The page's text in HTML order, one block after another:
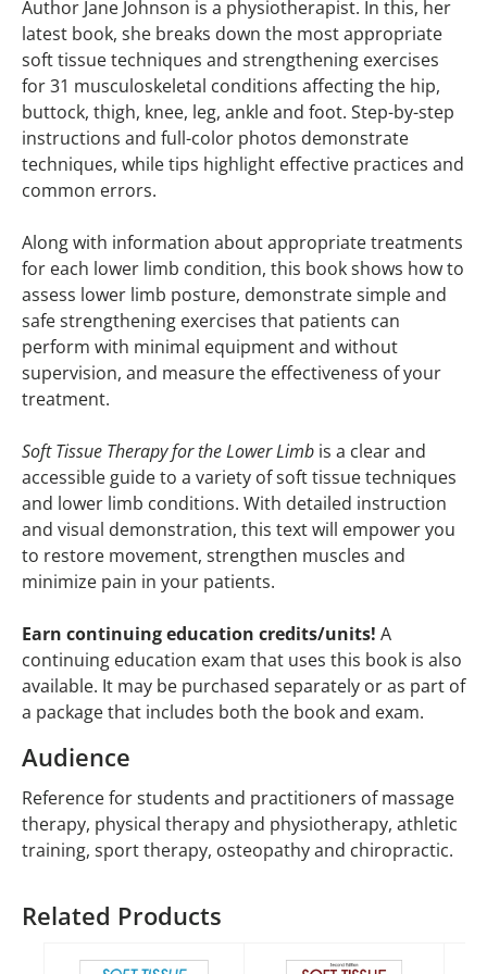
Author Jane Johnson is a physiotherapist. In this, her
latest book, she breaks down the most appropriate
soft tissue techniques and strengthening exercises
for 31 musculoskeletal conditions affecting the hip,
buttock, thigh, knee, leg, ankle and foot. Step-by-step
instructions and full-color photos demonstrate
techniques, while tips highlight effective practices and
common errors.
Along with information about appropriate treatments
for each lower limb condition, this book shows how to
assess lower limb posture, demonstrate simple and
safe strengthening exercises that patients can
perform with minimal equipment and without
supervision, and measure the effectiveness of your
treatment.
Soft Tissue Therapy for the Lower Limb is a clear and
accessible guide to a variety of soft tissue techniques
and lower limb conditions. With detailed instruction
and visual demonstration, this text will empower you
to restore movement, strengthen muscles and
minimize pain in your patients.
Earn continuing education credits/units! A
continuing education exam that uses this book is also
available. It may be purchased separately or as part of
a package that includes both the book and exam.
Audience
Reference for students and practitioners of massage
therapy, physical therapy and physiotherapy, athletic
training, sport therapy, osteopathy and chiropractic.
Related Products